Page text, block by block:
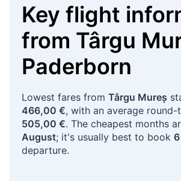
Key flight
from Târgu
Paderborn
Lowest fares from Târgu Mureș
466,00 €, with an average
505,00 €. The cheapest months
August; it's usually best to book
departure.